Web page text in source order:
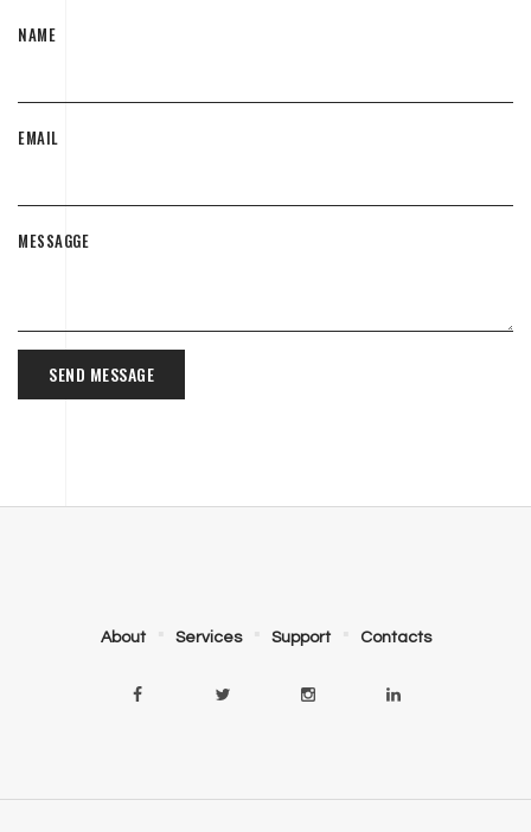
NAME
EMAIL
MESSAGGE
SEND MESSAGE
About Services Support Contacts